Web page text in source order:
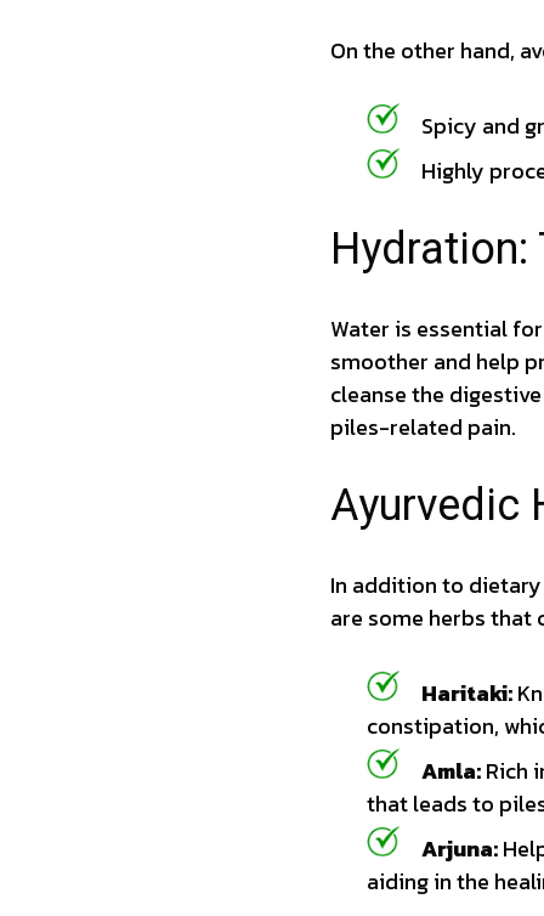
On the other hand,
Spicy and
Highly
Hydration:
Water is essential
smoother and help
cleanse the
piles-related pain.
Ayurvedic
In addition to dietary
are some herbs
Haritaki:
constipation,
Amla:Rich
that leads to
Arjuna:
aiding in the